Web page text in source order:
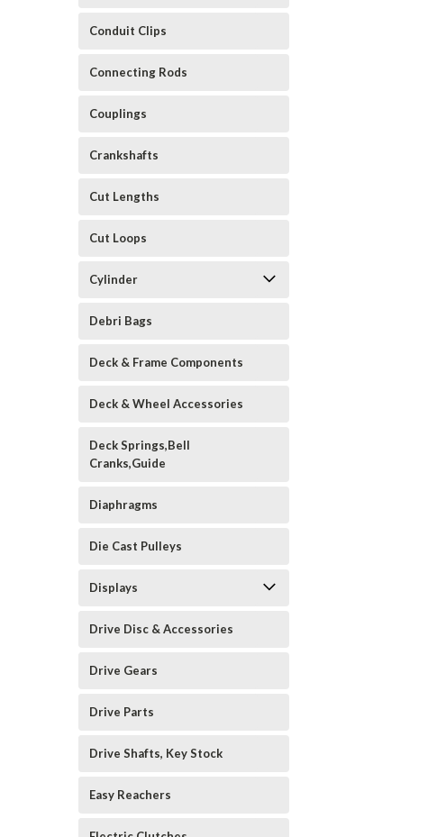
Conduit Clips
Connecting Rods
Couplings
Crankshafts
Cut Lengths
Cut Loops
Cylinder
Debri Bags
Deck & Frame Components
Deck & Wheel Accessories
Deck Springs,Bell
Cranks,Guide
Diaphragms
Die Cast Pulleys
Displays
Drive Disc & Accessories
Drive Gears
Drive Parts
Drive Shafts, Key Stock
Easy Reachers